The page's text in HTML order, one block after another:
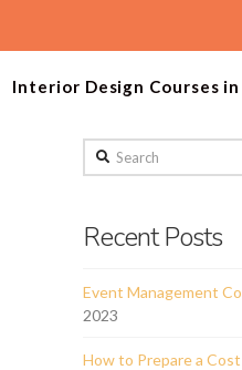
Interior Design Courses
Search
Recent Posts
Event Management
2023
How to Prepare a